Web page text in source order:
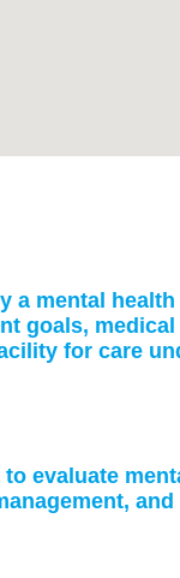
a mental health
goals,
for care
evaluate
and